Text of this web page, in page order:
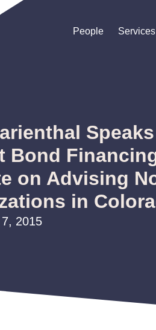
People
People
People Services
Services
Services
Bond
on Advising
in
2015